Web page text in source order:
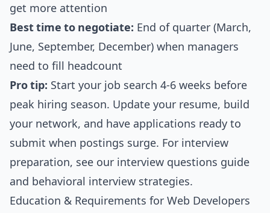
get more attention
Best time to negotiate: End of quarter (March,
June, September, December) when managers
need to fill headcount
Pro tip: Start your job search 4-6 weeks before
peak hiring season. Update your resume, build
your network, and have applications ready to
submit when postings surge. For interview
preparation, see our interview questions guide
and behavioral interview strategies.
Education & Requirements for Web Developers